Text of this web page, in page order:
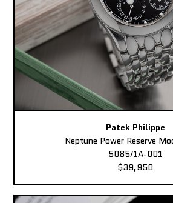
Patek Philippe
Neptune Power Reserve
5085/1A-001
$39,950